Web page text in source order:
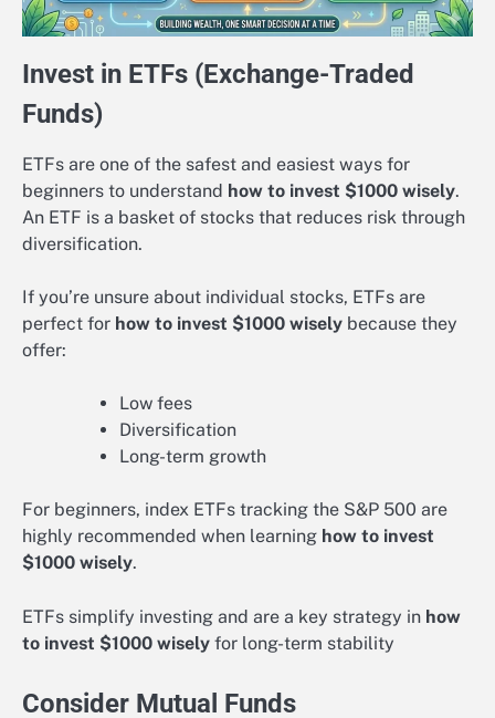
Invest in ETFs (Exchange-Traded
Funds)
ETFs are one of the safest and easiest ways for
beginners to understand how to invest $1000 wisely.
An ETF is a basket of stocks that reduces risk through
diversification.
If you’re unsure about individual stocks, ETFs are
perfect for how to invest $1000 wisely because they
offer:
Low fees
Diversification
Long-term growth
For beginners, index ETFs tracking the S&P 500 are
highly recommended when learning how to invest
$1000 wisely.
ETFs simplify investing and are a key strategy in how
to invest $1000 wisely for long-term stability
Consider Mutual Funds